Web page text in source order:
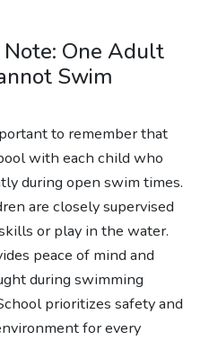
One Adult
Swim
to remember that
with each child who
during open swim times.
are closely supervised
or play in the water.
peace of mind and
during swimming
prioritizes safety and
for every